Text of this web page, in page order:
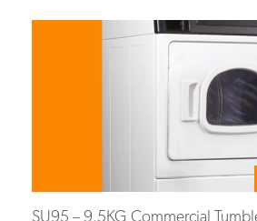
SU95 – 9.5KG Commercial